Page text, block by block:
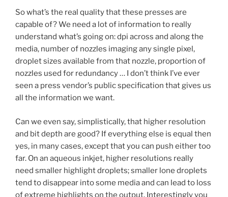
So what’s the real quality that these presses are
capable of? We need a lot of information to really
understand what’s going on: dpi across and along the
media, number of nozzles imaging any single pixel,
droplet sizes available from that nozzle, proportion of
nozzles used for redundancy … I don’t think I’ve ever
seen a press vendor’s public specification that gives us
all the information we want.
Can we even say, simplistically, that higher resolution
and bit depth are good? If everything else is equal then
yes, in many cases, except that you can push either too
far. On an aqueous inkjet, higher resolutions really
need smaller highlight droplets; smaller lone droplets
tend to disappear into some media and can lead to loss
of extreme highlights on the output. Interestingly you